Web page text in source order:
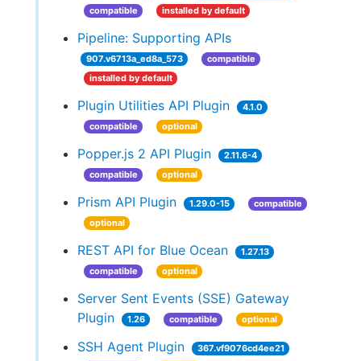
compatible
installed by default
Pipeline: Supporting APIs
907.v6713a_ed8a_573
compatible
installed by default
Plugin Utilities API Plugin
4.1.0
compatible
optional
Popper.js 2 API Plugin
2.11.6-4
compatible
optional
Prism API Plugin 1.29.0-15
compatible
optional
REST API for Blue Ocean
1.27.13
compatible
optional
Server Sent Events (SSE) Gateway
Plugin
1.26 compatible optional
SSH Agent Plugin
367.vf9076cd4ee21